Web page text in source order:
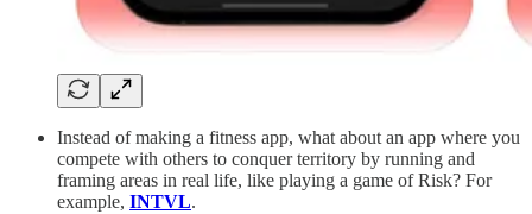
Instead of making a fitness app, what about an app where you
compete with others to conquer territory by running and
framing areas in real life, like playing a game of Risk? For
example, INTVL.